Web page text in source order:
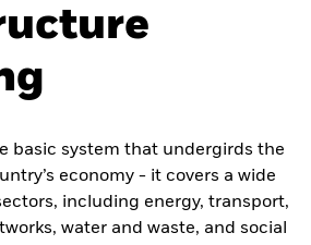
basic system that undergirds the
economy - it covers a wide
including energy, transport,
water and waste, and social